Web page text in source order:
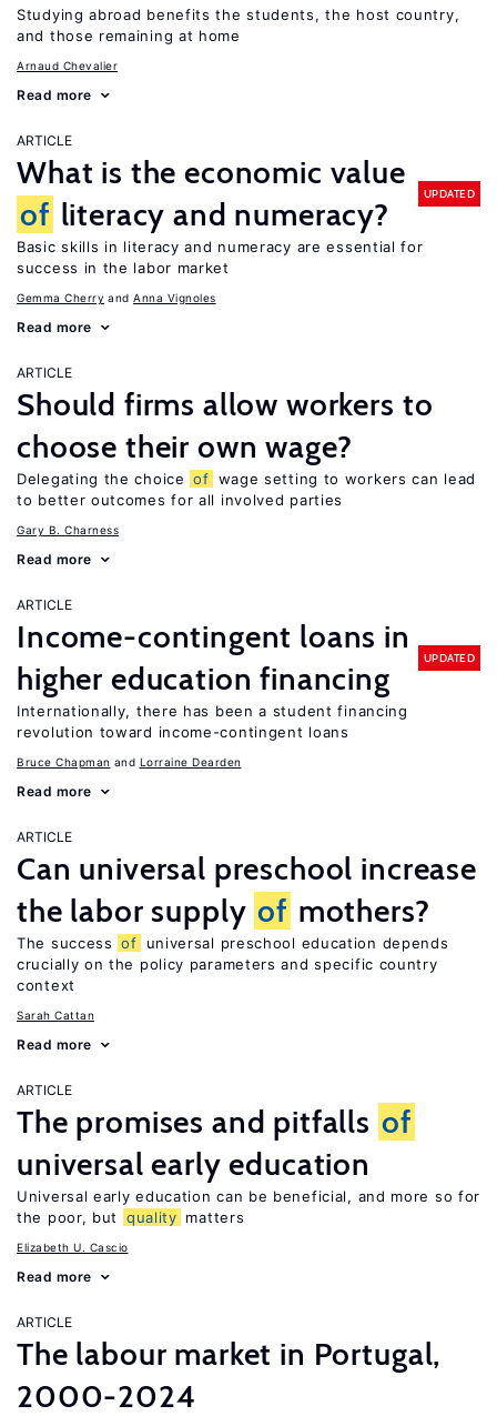
Studying abroad benefits the students, the host country,
and those remaining at home
Arnaud Chevalier
Read more
ARTICLE
What is the economic value
of literacy and numeracy?
UPDATED
Basic skills in literacy and numeracy are essential for
success in the labor market
Gemma Cherry Anna Vignoles
Read more
ARTICLE
Should firms allow workers to
choose their own wage?
Delegating the choice of wage setting to workers can lead
to better outcomes for all involved parties
Gary B. Charness
Read more
ARTICLE
Income-contingent loans in
higher education financing
UPDATED
Internationally, there has been a student financing
revolution toward income-contingent loans
Bruce Chapman Lorraine Dearden
Read more
ARTICLE
Can universal preschool increase
the labor supply of mothers?
The success of
universal preschool education depends
crucially on the policy parameters and specific country
context
Sarah Cattan
Read more
ARTICLE
The promises and pitfalls of
universal early education
Universal early education can be beneficial, and more so for
the poor, but
quality matters
Elizabeth U. Cascio
Read more
ARTICLE
The labour market in Portugal,
2000-2024